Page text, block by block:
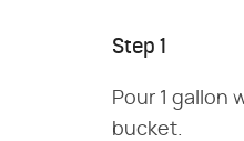
Step 1
Pour 1 gallon
bucket.